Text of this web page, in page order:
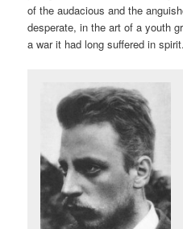
of the audacious and the
desperate, in the art of a youth
a war it had long suffered in